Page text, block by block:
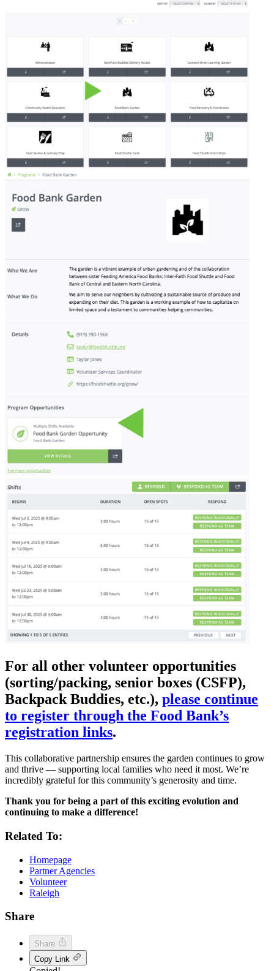
For all other volunteer opportunities
(sorting/packing, senior boxes (CSFP),
Backpack Buddies, etc.), please continue
to register through the Food Bank’s
registration links.
This collaborative partnership ensures the garden continues to grow
and thrive — supporting local families who need it most. We’re
incredibly grateful for this community’s generosity and time.
Thank you for being a part of this exciting evolution and
continuing to make a difference!
Related To:
Homepage
Partner Agencies
Volunteer
Raleigh
Share
Share
Copy Link